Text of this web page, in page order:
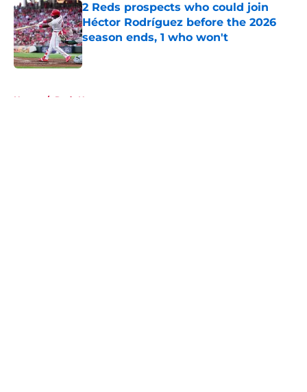
2 Reds prospects who could join
Héctor Rodríguez before the 2026
season ends, 1 who won't
Published by on Invalid Date
Home / Reds News